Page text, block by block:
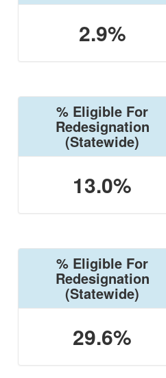
2.9%
% Eligible For
Redesignation
(Statewide)
13.0%
% Eligible For
Redesignation
(Statewide)
29.6%